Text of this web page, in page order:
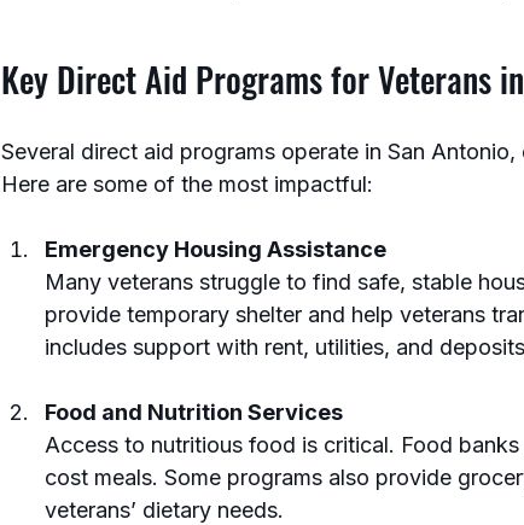
Key Direct Aid Programs for Veterans
Several direct aid programs operate in San
Here are some of the most impactful:
Emergency Housing Assistance
Many veterans struggle to find safe, stable
provide temporary shelter and help veterans
includes support with rent, utilities, and
Food and Nutrition Services
Access to nutritious food is critical. Food
cost meals. Some programs also provide
veterans’ dietary needs.